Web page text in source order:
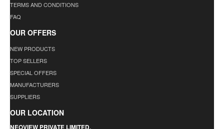
TERMS AND CONDITIONS
FAQ
OUR OFFERS
NEW PRODUCTS
TOP SELLERS
SPECIAL OFFERS
MANUFACTURERS
SUPPLIERS
OUR LOCATION